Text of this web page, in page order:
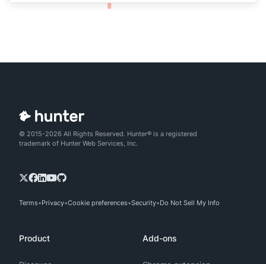
© 2015-2026 All Rights Reserved. Hunter® is a registered
trademark of Hunter Web Services, Inc.
Terms Privacy Cookie preferences Security Do Not Sell My Info
Product Add-ons